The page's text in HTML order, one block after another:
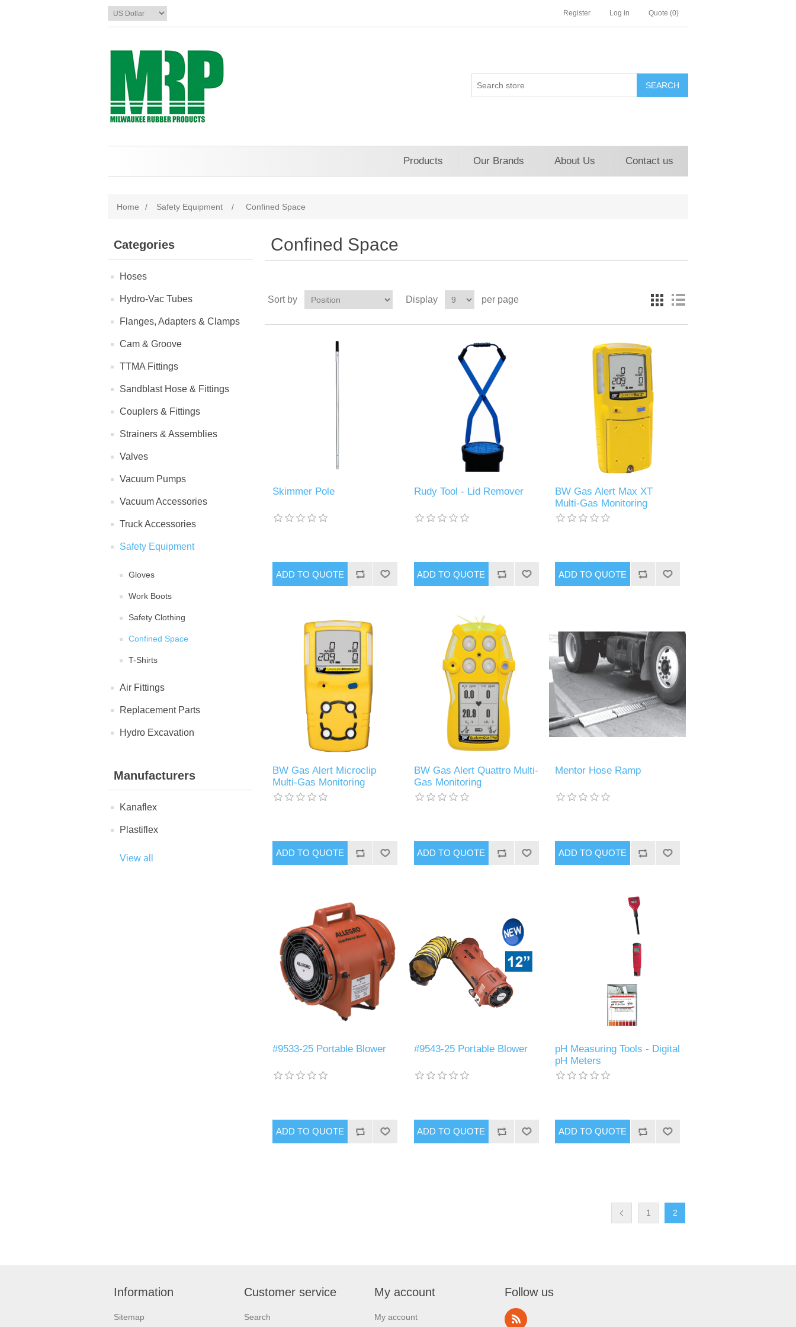
Register Log in Quote (0)
Products Our Brands About Us Contact us
Home / Safety Equipment / Confined Space
Categories
Hoses
Hydro-Vac Tubes
Flanges, Adapters & Clamps
Cam & Groove
TTMA Fittings
Sandblast Hose & Fittings
Couplers & Fittings
Strainers & Assemblies
Valves
Vacuum Pumps
Vacuum Accessories
Truck Accessories
Safety Equipment
Gloves
Work Boots
Safety Clothing
Confined Space
T-Shirts
Air Fittings
Replacement Parts
Hydro Excavation
Manufacturers
Kanaflex
Plastiflex
View all
Confined Space
Sort by Display per page
Skimmer Pole Rudy Tool - Lid Remover
BW Gas Alert Max XT
Multi-Gas Monitoring
BW Gas Alert Microclip
Multi-Gas Monitoring
BW Gas Alert Quattro Multi-
Gas Monitoring
Mentor Hose Ramp
#9533-25 Portable Blower #9543-25 Portable Blower
pH Measuring Tools - Digital
pH Meters
1 2
Information
Sitemap
Customer service
Search
My account
My account
Follow us